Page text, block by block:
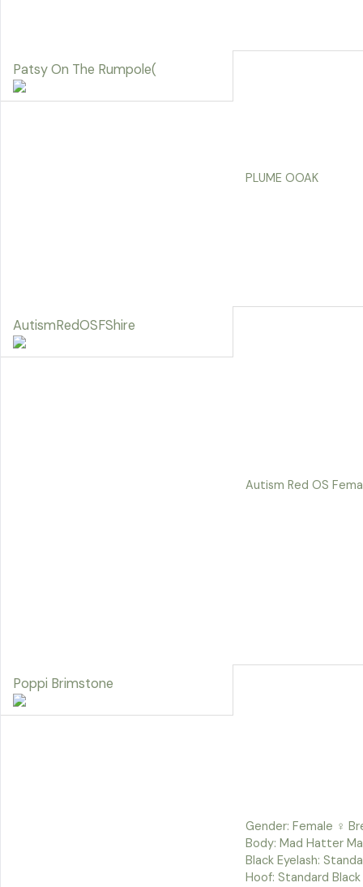
Patsy On The Rumpole(
PLUME OOAK
AutismRedOSFShire
Autism Red OS
Poppi Brimstone
Gender: Female ♀
Body: Mad Hatter
Black Eyelash:
Hoof: Standard